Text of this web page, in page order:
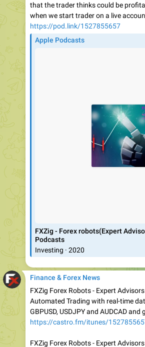
that the trader thinks could be
when we start trader on a live
https://pod.link/1527855657
Apple Podcasts
‎FXZig - Forex robots(Expert
Podcasts
‎Investing · 2020
Finance & Forex News
FXZig Forex Robots - Expert
Automated Trading with real-time
GBPUSD, USDJPY and AUDCAD
https://castro.fm/itunes/
FXZig Forex Robots - Expert